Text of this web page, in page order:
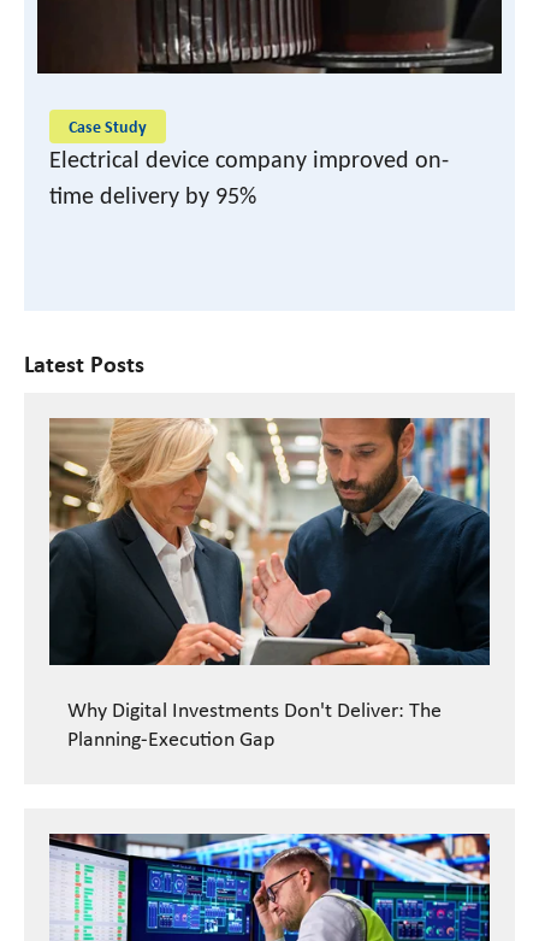
READ CASE STUDY
Case Study
Electrical device company improved on-
time delivery by 95%
Latest Posts
Why Digital Investments Don't Deliver: The
Planning-Execution Gap